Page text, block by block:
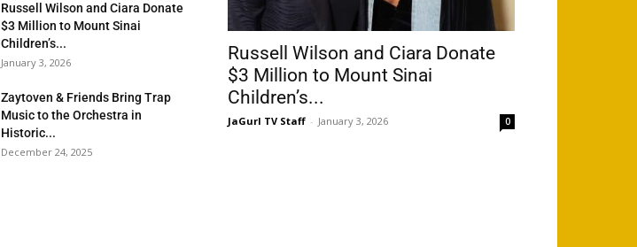
Russell Wilson and Ciara Donate
$3 Million to Mount Sinai
Children’s...
January 3, 2026
Zaytoven & Friends Bring Trap
Music to the Orchestra in
Historic...
December 24, 2025
Russell Wilson and Ciara Donate
$3 Million to Mount Sinai
Children’s...
JaGurl TV Staff - January 3, 2026 0